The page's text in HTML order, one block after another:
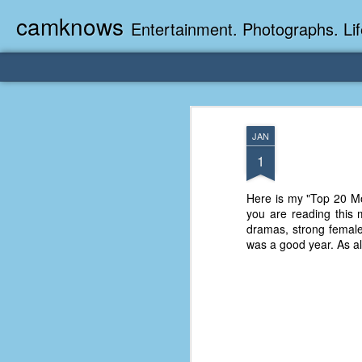
JAN
1
Here is my "Top 20
you are reading this
dramas, strong
was a good year. As
camknows Entertainment. Photographs.